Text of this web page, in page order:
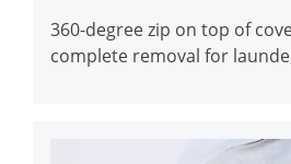
360-degree zip on top of
complete removal for